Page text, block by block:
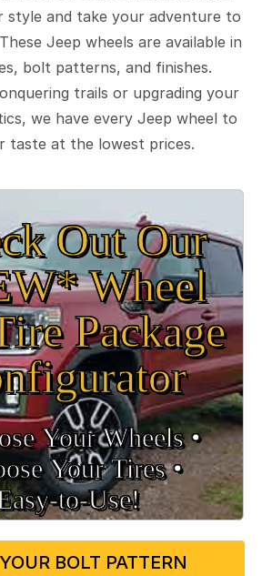
style and take your adventure to
Jeep wheels are available in
bolt patterns, and finishes.
trails or upgrading your
we have every Jeep wheel to
taste at the lowest prices.
Out Our
Wheel
Package
Your Wheels •
Your Tires •
BOLT PATTERN